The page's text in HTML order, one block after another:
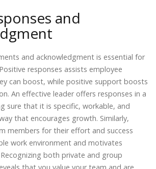
and
and acknowledgment is essential for
responses assists employee
can boost, while positive support boosts
An effective leader offers responses in a
sure that it is specific, workable, and
that encourages growth. Similarly,
members for their effort and success
work environment and motivates
both private and group
that you value your team and are